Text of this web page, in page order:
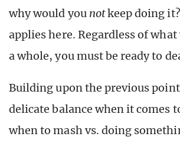
why would you notkeep doing
applies here. Regardless of
a whole, you must be ready to
Building upon the previous
delicate balance when it comes
when to mash vs. doing